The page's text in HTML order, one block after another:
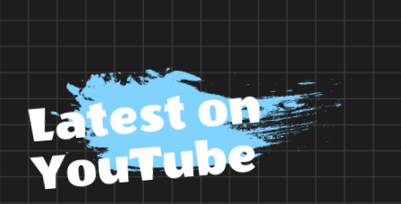
L
a
t
e
s
t
o
n
Y
o
u
T
u
b
e